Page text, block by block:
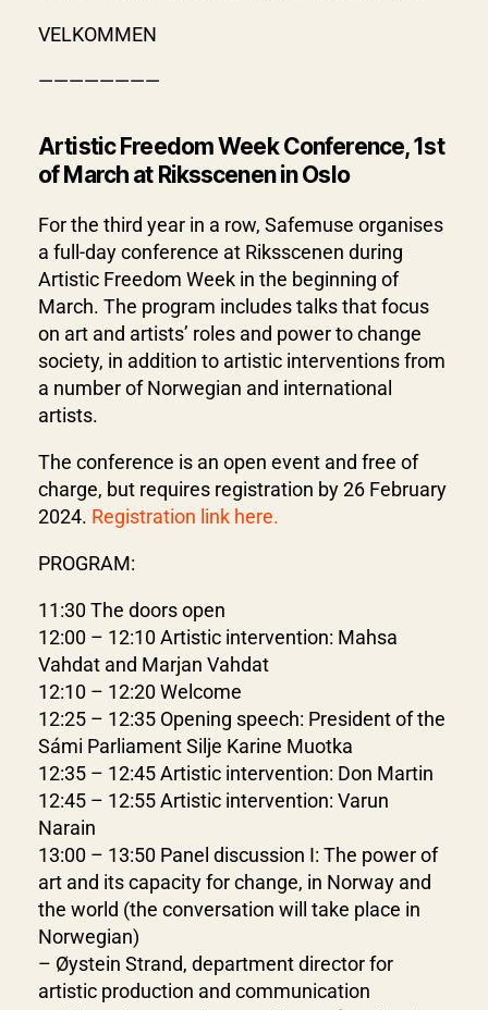
VELKOMMEN
————————
Artistic Freedom Week Conference, 1st
of March at Riksscenen in Oslo
For the third year in a row, Safemuse organises
a full-day conference at Riksscenen during
Artistic Freedom Week in the beginning of
March. The program includes talks that focus
on art and artists’ roles and power to change
society, in addition to artistic interventions from
a number of Norwegian and international
artists.
The conference is an open event and free of
charge, but requires registration by 26 February
2024. Registration link here.
PROGRAM:
11:30 The doors open
12:00 – 12:10 Artistic intervention: Mahsa
Vahdat and Marjan Vahdat
12:10 – 12:20 Welcome
12:25 – 12:35 Opening speech: President of the
Sámi Parliament Silje Karine Muotka
12:35 – 12:45 Artistic intervention: Don Martin
12:45 – 12:55 Artistic intervention: Varun
Narain
13:00 – 13:50 Panel discussion I: The power of
art and its capacity for change, in Norway and
the world (the conversation will take place in
Norwegian)
– Øystein Strand, department director for
artistic production and communication